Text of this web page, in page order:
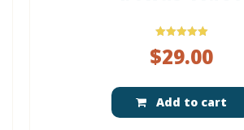
5.00
out of 5
$29.00
Add to cart